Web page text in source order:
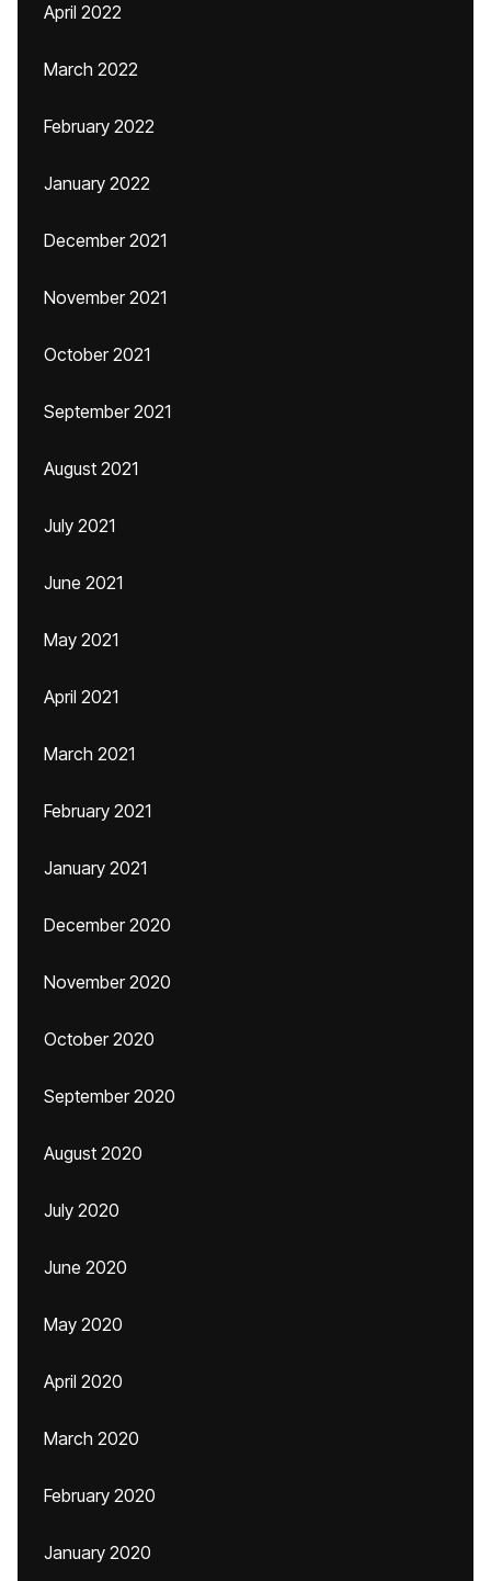
April 2022
March 2022
February 2022
January 2022
December 2021
November 2021
October 2021
September 2021
August 2021
July 2021
June 2021
May 2021
April 2021
March 2021
February 2021
January 2021
December 2020
November 2020
October 2020
September 2020
August 2020
July 2020
June 2020
May 2020
April 2020
March 2020
February 2020
January 2020